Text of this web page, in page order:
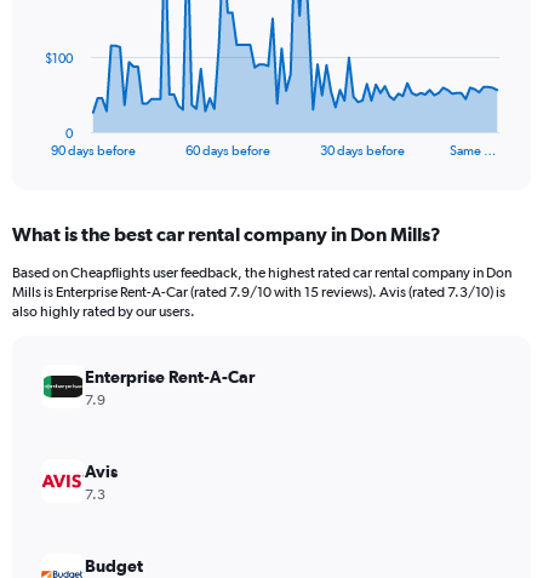
The
Range:
91
categories.
The
values.
Range:
90 days before 60 days before 30 days before Same …
0
$100
End
What is the best car rental company in Don Mills?
Based on Cheapflights user feedback, the highest rated car rental company in Don
Mills is Enterprise Rent-A-Car (rated 7.9/10 with 15 reviews). Avis (rated 7.3/10) is
also highly rated by our users.
Enterprise Rent-A-Car
7.9
Avis
7.3
Budget